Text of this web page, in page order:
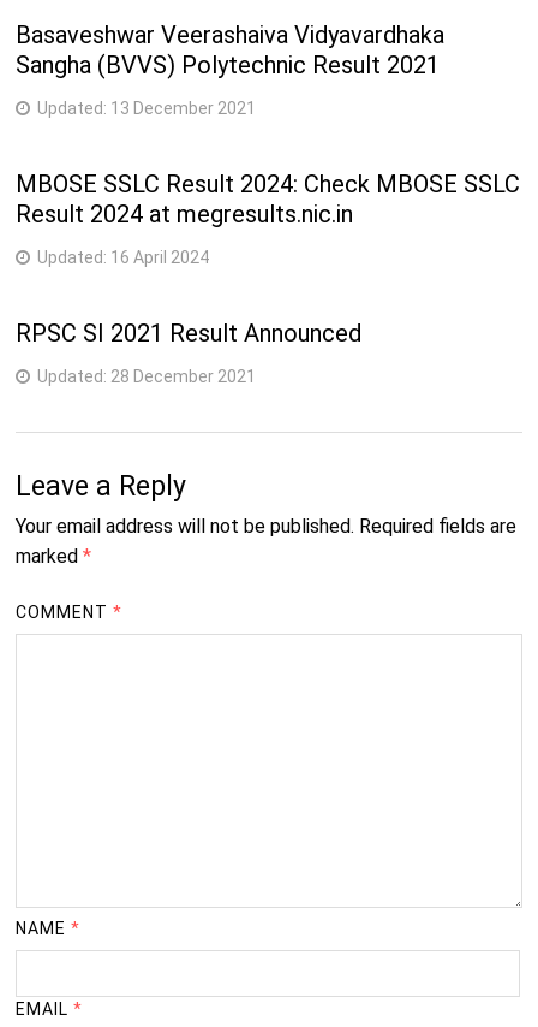
Basaveshwar Veerashaiva Vidyavardhaka
Sangha (BVVS) Polytechnic Result 2021
Updated: 13 December 2021
MBOSE SSLC Result 2024: Check MBOSE SSLC
Result 2024 at megresults.nic.in
Updated: 16 April 2024
RPSC SI 2021 Result Announced
Updated: 28 December 2021
Leave a Reply
Your email address will not be published. Required fields are
marked *
COMMENT*
NAME*
EMAIL*